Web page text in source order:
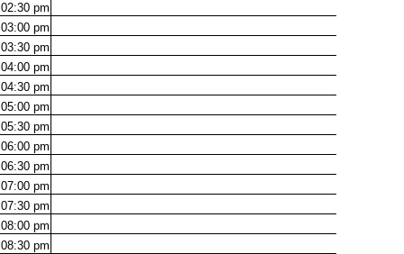
02:30 pm
03:00 pm
03:30 pm
04:00 pm
04:30 pm
05:00 pm
05:30 pm
06:00 pm
06:30 pm
07:00 pm
07:30 pm
08:00 pm
08:30 pm